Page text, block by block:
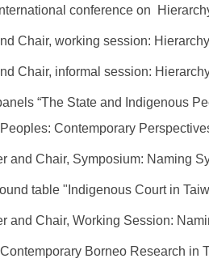
conference on
Chair, working session:
Chair, informal session:
“The State and Indigenous
Contemporary
and Chair, Symposium: Naming
table "Indigenous Court in
and Chair, Working Session:
Borneo Research in